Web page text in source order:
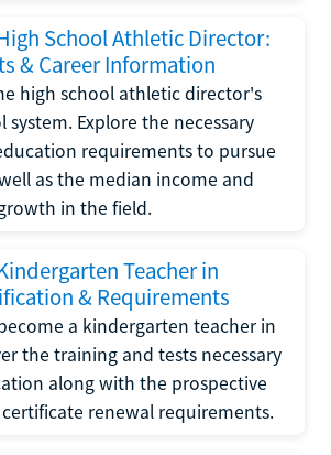
School Athletic Director:
& Career Information
high school athletic director's
system. Explore the necessary
requirements to pursue
as the median income and
in the field.
Teacher in
& Requirements
a kindergarten teacher in
the training and tests necessary
along with the prospective
renewal requirements.